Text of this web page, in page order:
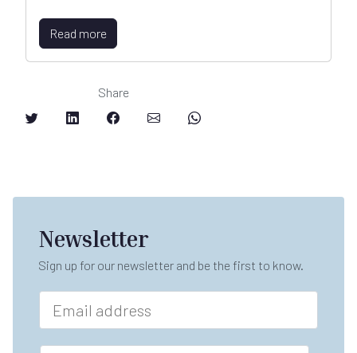
Read more
Share
Newsletter
Sign up for our newsletter and be the first to know.
E
a
iE